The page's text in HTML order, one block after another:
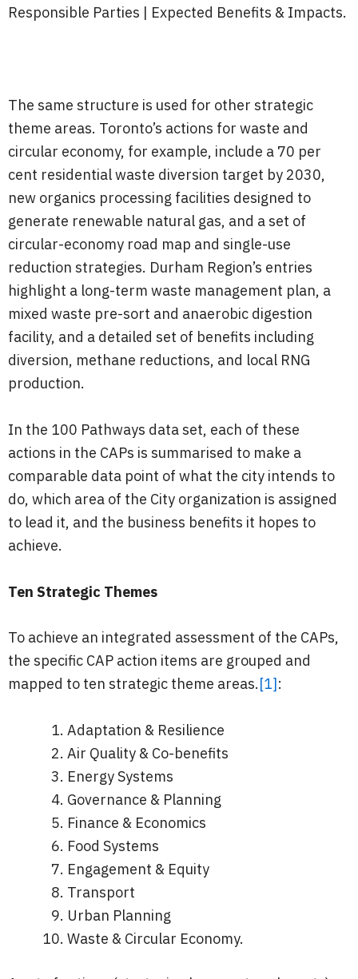
Responsible Parties | Expected Benefits & Impacts.
The same structure is used for other strategic
theme areas. Toronto’s actions for waste and
circular economy, for example, include a 70 per
cent residential waste diversion target by 2030,
new organics processing facilities designed to
generate renewable natural gas, and a set of
circular-economy road map and single-use
reduction strategies. Durham Region’s entries
highlight a long-term waste management plan, a
mixed waste pre-sort and anaerobic digestion
facility, and a detailed set of benefits including
diversion, methane reductions, and local RNG
production.
In the 100 Pathways data set, each of these
actions in the CAPs is summarised to make a
comparable data point of what the city intends to
do, which area of the City organization is assigned
to lead it, and the business benefits it hopes to
achieve.
Ten Strategic Themes
To achieve an integrated assessment of the CAPs,
the specific CAP action items are grouped and
mapped to ten strategic theme areas.[1]:
Adaptation & Resilience
Air Quality & Co-benefits
Energy Systems
Governance & Planning
Finance & Economics
Food Systems
Engagement & Equity
Transport
Urban Planning
Waste & Circular Economy.